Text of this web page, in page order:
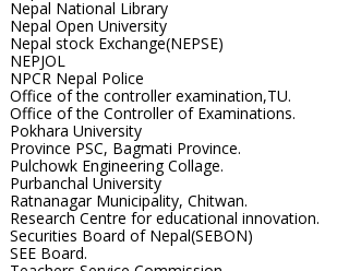
Nepal National Library
Nepal Open University
Nepal stock Exchange(NEPSE)
NEPJOL
NPCR Nepal Police
Office of the controller examination,TU.
Office of the Controller of Examinations.
Pokhara University
Province PSC, Bagmati Province.
Pulchowk Engineering Collage.
Purbanchal University
Ratnanagar Municipality, Chitwan.
Research Centre for educational innovation.
Securities Board of Nepal(SEBON)
SEE Board.